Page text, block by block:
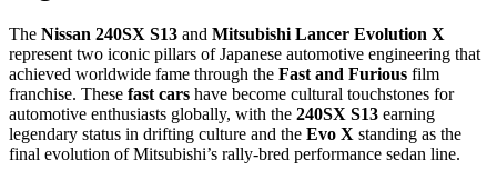
The Nissan 240SX S13 and Mitsubishi Lancer Evolution X
represent two iconic pillars of Japanese automotive engineering that
achieved worldwide fame through the Fast and Furious film
franchise. These fast cars have become cultural touchstones for
automotive enthusiasts globally, with the 240SX S13 earning
legendary status in drifting culture and the Evo X standing as the
final evolution of Mitsubishi’s rally-bred performance sedan line.